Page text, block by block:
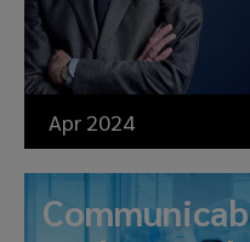
Apr 2024